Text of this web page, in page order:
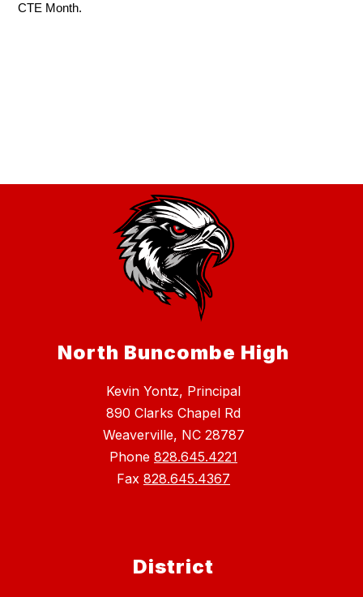
CTE Month.
North Buncombe High
Kevin Yontz, Principal
890 Clarks Chapel Rd
Weaverville, NC 28787
Phone 828.645.4221
Fax 828.645.4367
District